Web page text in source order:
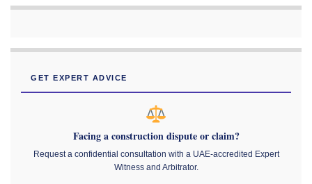
GET EXPERT ADVICE
Facing a construction dispute or claim?
Request a confidential consultation with a UAE-accredited Expert
Witness and Arbitrator.